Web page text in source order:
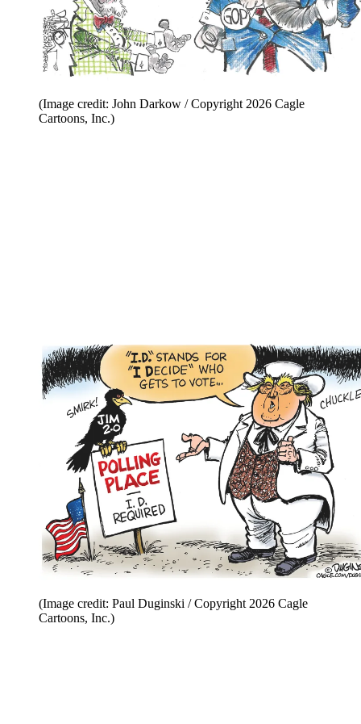
(Image credit: John Darkow / Copyright 2026 Cagle
Cartoons, Inc.)
(Image credit: Paul Duginski / Copyright 2026 Cagle
Cartoons, Inc.)